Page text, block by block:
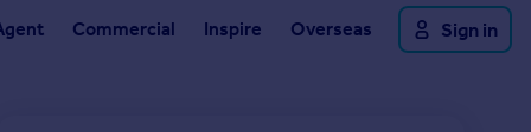
Commercial Inspire Overseas Sign in